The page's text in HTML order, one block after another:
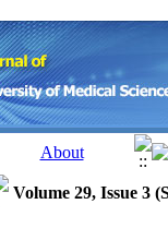
Volume 29, Issue 3